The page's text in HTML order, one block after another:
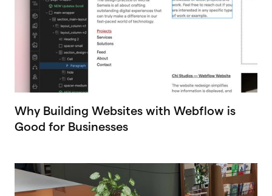
Why Building Websites with Webflow is
Good for Businesses